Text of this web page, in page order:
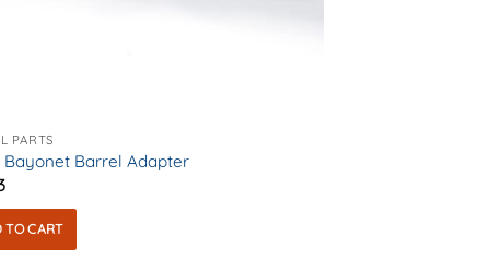
PARTS
Bayonet Barrel Adapter
TO CART